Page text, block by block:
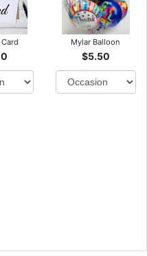
Mylar Balloon
$5.50